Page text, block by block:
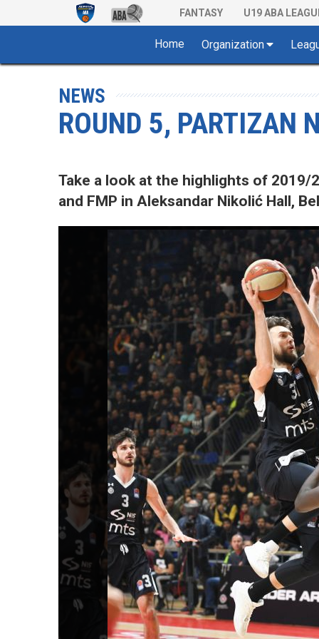
FANTASY U19 ABA
Home Organization
NEWS
ROUND 5, PARTIZAN
Take a look at the highlights of 2019/
and FMP in Aleksandar Nikolić Hall,